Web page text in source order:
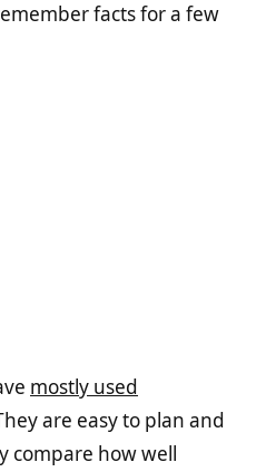
facts for a few
mostly used
are easy to plan and
compare how well